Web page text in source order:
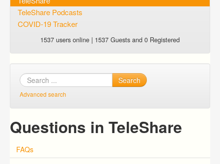
TeleShare Podcasts
COVID-19 Tracker
1537 users online | 1537 Guests and 0 Registered
Search
Advanced search
Questions in TeleShare
FAQs